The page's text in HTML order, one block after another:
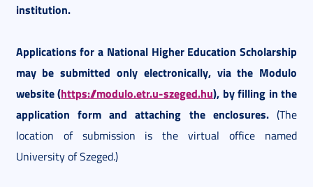
institution.
Applications for a National Higher Education Scholarship
may be submitted only electronically, via the Modulo
website (https://modulo.etr.u-szeged.hu), by filling in the
application form and attaching the enclosures.(The
location of submission is the virtual office named
University of Szeged.)